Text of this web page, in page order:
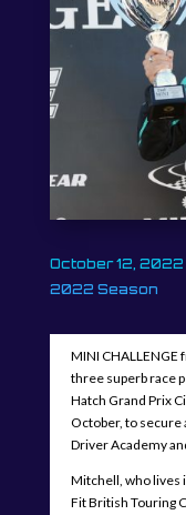
October 12, 2022
2022 Season
MINI
three superb race
Hatch Grand Prix
October, to secure
Driver Academy
Mitchell, who lives
Fit British Touring